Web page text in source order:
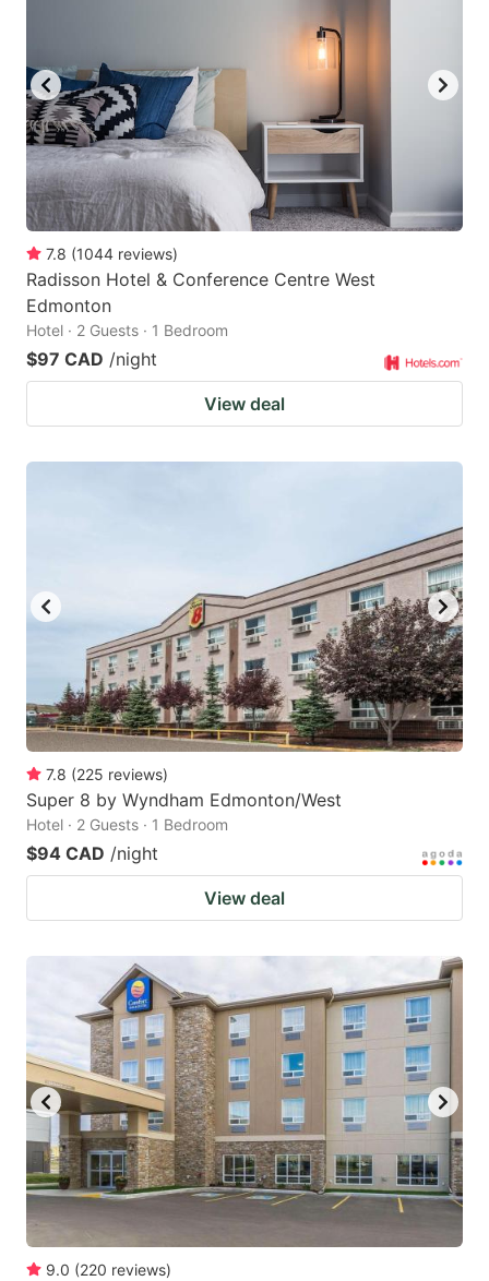
7.8 (1044 reviews)
Radisson Hotel & Conference Centre West
Edmonton
Hotel · 2 Guests · 1 Bedroom
$97 CAD /night
View deal
7.8 (225 reviews)
Super 8 by Wyndham Edmonton/West
Hotel · 2 Guests · 1 Bedroom
$94 CAD /night
View deal
9.0 (220 reviews)